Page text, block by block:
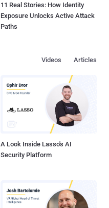
11 Real Stories: How Identity
Exposure Unlocks Active Attack
Paths
Articles
Videos
A Look Inside Lasso's AI
Security Platform